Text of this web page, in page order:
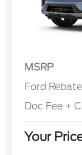
MSRP
Ford
Doc Fee +
Your